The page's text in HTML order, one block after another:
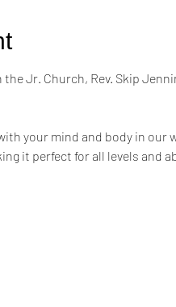
Jr. Church, Rev. Skip
your mind and body in
it perfect for all levels